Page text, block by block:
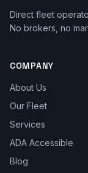
Direct fleet
No brokers, no
COMPANY
About Us
Our Fleet
Services
ADA Accessible
Blog